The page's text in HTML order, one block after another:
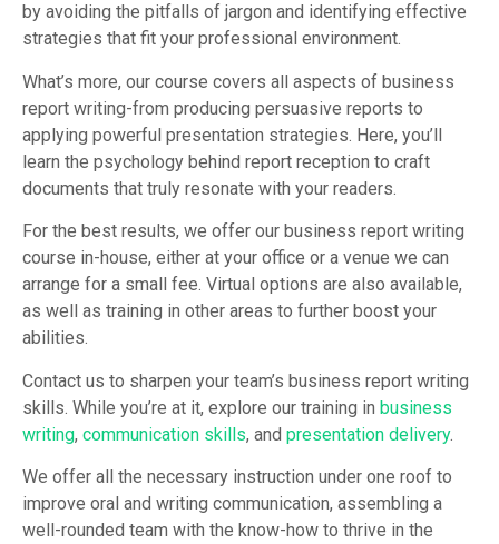
by avoiding the pitfalls of jargon and identifying effective
strategies that fit your professional environment.
What’s more, our course covers all aspects of business
report writing-from producing persuasive reports to
applying powerful presentation strategies. Here, you’ll
learn the psychology behind report reception to craft
documents that truly resonate with your readers.
For the best results, we offer our business report writing
course in-house, either at your office or a venue we can
arrange for a small fee. Virtual options are also available,
as well as training in other areas to further boost your
abilities.
Contact us to sharpen your team’s business report writing
skills. While you’re at it, explore our training in business
writing, communication skills, and presentation delivery.
We offer all the necessary instruction under one roof to
improve oral and writing communication, assembling a
well-rounded team with the know-how to thrive in the